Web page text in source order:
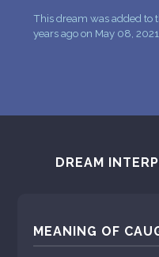
This dream was added to
years ago on May 08, 2021
DREAM
MEANING OF